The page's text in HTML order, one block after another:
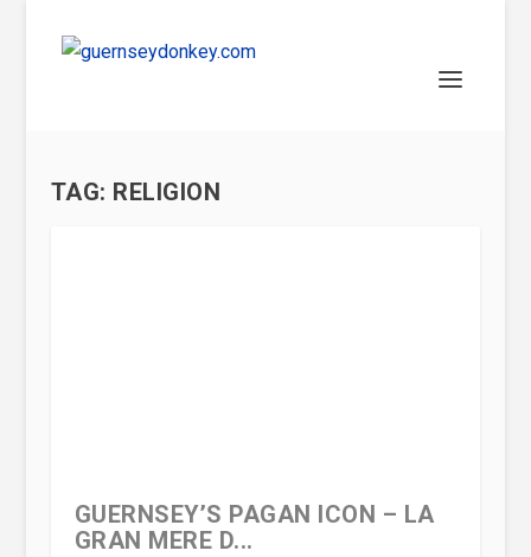
TAG: RELIGION
GUERNSEY’S PAGAN ICON – LA
GRAN MERE D...